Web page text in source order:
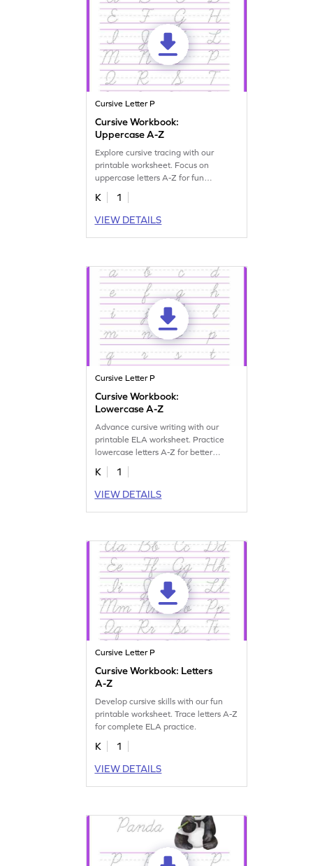
Cursive Letter P
Cursive Workbook:
Uppercase A-Z
Explore cursive tracing with our
printable worksheet. Focus on
uppercase letters A-Z for fun
handwriting practice.
K
1
VIEW DETAILS
Cursive Letter P
Cursive Workbook:
Lowercase A-Z
Advance cursive writing with our
printable ELA worksheet. Practice
lowercase letters A-Z for better
handwriting skills.
K
1
VIEW DETAILS
Cursive Letter P
Cursive Workbook: Letters
A-Z
Develop cursive skills with our fun
printable worksheet. Trace letters A-Z
for complete ELA practice.
K
1
VIEW DETAILS